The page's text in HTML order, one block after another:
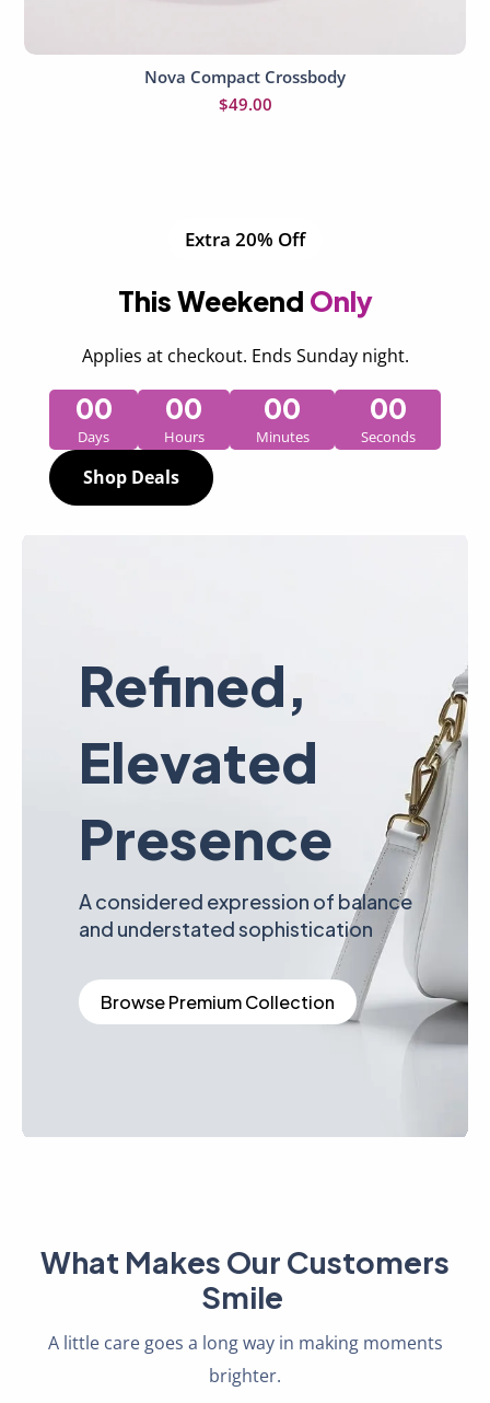
Add to cart
Nova Compact Crossbody
$49.00
Extra 20% Off
This Weekend Only
Applies at checkout. Ends Sunday night.
00
Days
00
Hours
00
Minutes
00
Seconds
Shop Deals
Refined,
Elevated
Presence
A considered expression of balance
and understated sophistication
Browse Premium Collection
What Makes Our Customers
Smile
A little care goes a long way in making moments
brighter.